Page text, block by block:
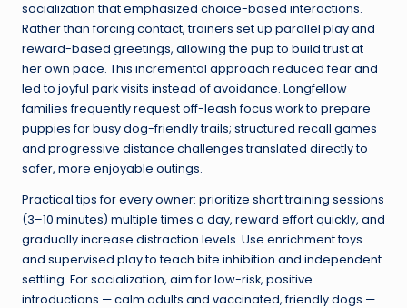
socialization that emphasized choice-based interactions.
Rather than forcing contact, trainers set up parallel play and
reward-based greetings, allowing the pup to build trust at
her own pace. This incremental approach reduced fear and
led to joyful park visits instead of avoidance. Longfellow
families frequently request off-leash focus work to prepare
puppies for busy dog-friendly trails; structured recall games
and progressive distance challenges translated directly to
safer, more enjoyable outings.
Practical tips for every owner: prioritize short training sessions
(3–10 minutes) multiple times a day, reward effort quickly, and
gradually increase distraction levels. Use enrichment toys
and supervised play to teach bite inhibition and independent
settling. For socialization, aim for low-risk, positive
introductions — calm adults and vaccinated, friendly dogs —